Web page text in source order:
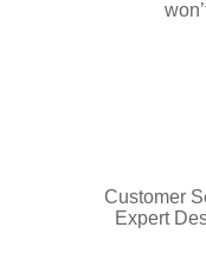
Customer
Expert